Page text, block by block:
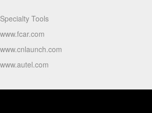
Specialty Tools
www.fcar.com
www.cnlaunch.com
www.autel.com